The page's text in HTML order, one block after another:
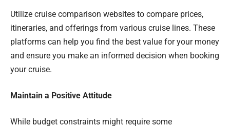
Utilize cruise comparison websites to compare prices,
itineraries, and offerings from various cruise lines. These
platforms can help you find the best value for your money
and ensure you make an informed decision when booking
your cruise.
Maintain a Positive Attitude
While budget constraints might require some